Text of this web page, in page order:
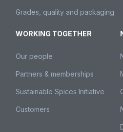
Grades, quality and packaging
WORKING TOGETHER
Our people
Partners & memberships
Sustainable Spices Initiative
Customers